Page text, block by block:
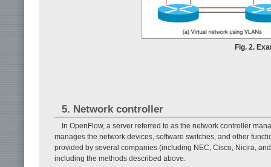
Fig. 2.
5. Network controller
In OpenFlow, a server referred to as the network controller
manages the network devices, software switches, and other
provided by several companies (including NEC, Cisco, Nicira,
including the methods described above.